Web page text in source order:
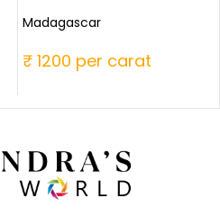
Madagascar
₹ 1200 per carat